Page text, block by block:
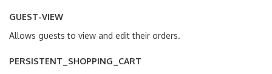
GUEST-VIEW
Allows guests to view and edit their orders.
PERSISTENT_SHOPPING_CART